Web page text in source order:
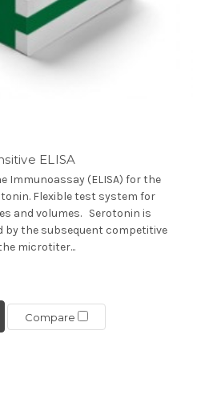
ELISA
Immunoassay (ELISA) for the
Flexible test system for
and volumes. Serotonin is
by the subsequent competitive
microtiter...
Compare